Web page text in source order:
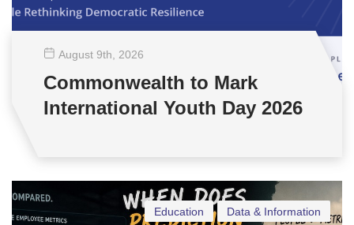
August 9th , 2026
Commonwealth to Mark
International Youth Day 2026
Data & Information
Education